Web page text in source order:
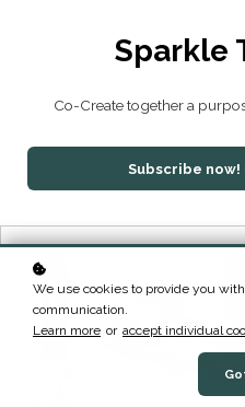
Sparkle
Co-Create together a
Subscribe now!
We use cookies to provide you
communication.
Learn more or accept individual